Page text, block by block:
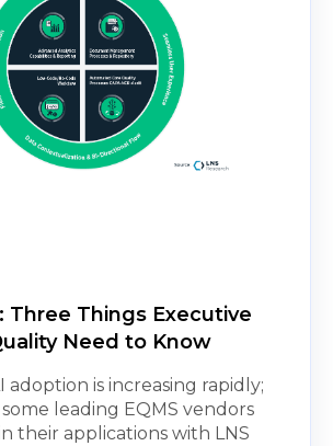
Three Things Executive
Need to Know
adoption is increasing rapidly;
leading EQMS vendors
their applications with LNS